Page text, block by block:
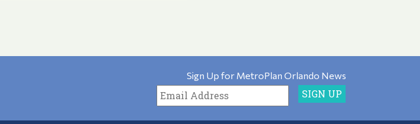
Sign Up for MetroPlan Orlando News